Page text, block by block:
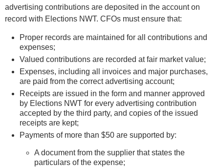
advertising contributions are deposited in the account on
record with Elections NWT. CFOs must ensure that:
Proper records are maintained for all contributions and
expenses;
Valued contributions are recorded at fair market value;
Expenses, including all invoices and major purchases,
are paid from the correct advertising account;
Receipts are issued in the form and manner approved
by Elections NWT for every advertising contribution
accepted by the third party, and copies of the issued
receipts are kept;
Payments of more than $50 are supported by:
A document from the supplier that states the
particulars of the expense;